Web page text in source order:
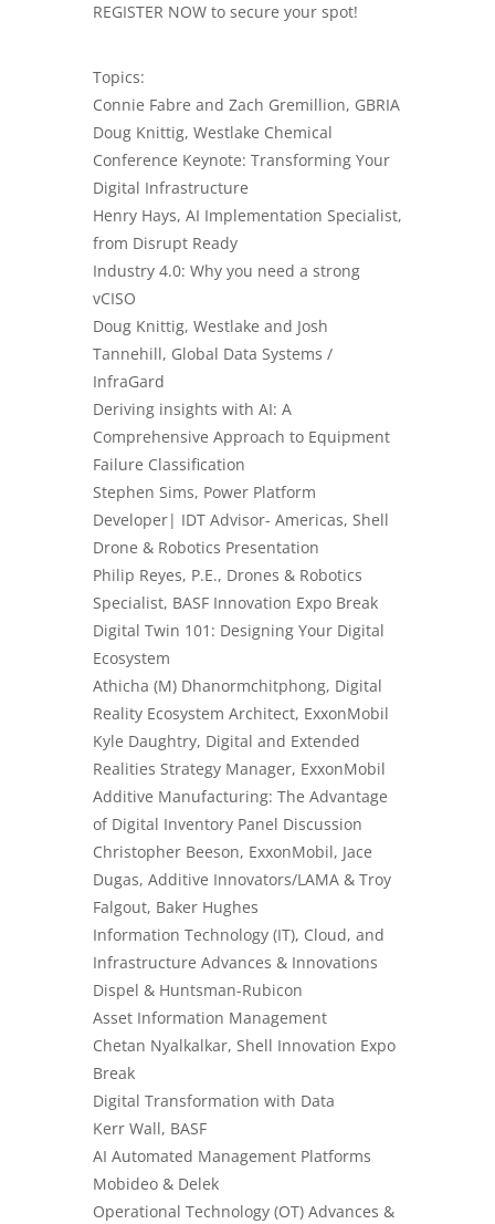
REGISTER NOW to secure your spot!
Topics:
Connie Fabre and Zach Gremillion, GBRIA
Doug Knittig, Westlake Chemical
Conference Keynote: Transforming Your
Digital Infrastructure
Henry Hays, AI Implementation Specialist,
from Disrupt Ready
Industry 4.0: Why you need a strong
vCISO
Doug Knittig, Westlake and Josh
Tannehill, Global Data Systems /
InfraGard
Deriving insights with AI: A
Comprehensive Approach to Equipment
Failure Classification
Stephen Sims, Power Platform
Developer| IDT Advisor- Americas, Shell
Drone & Robotics Presentation
Philip Reyes, P.E., Drones & Robotics
Specialist, BASF Innovation Expo Break
Digital Twin 101: Designing Your Digital
Ecosystem
Athicha (M) Dhanormchitphong, Digital
Reality Ecosystem Architect, ExxonMobil
Kyle Daughtry, Digital and Extended
Realities Strategy Manager, ExxonMobil
Additive Manufacturing: The Advantage
of Digital Inventory Panel Discussion
Christopher Beeson, ExxonMobil, Jace
Dugas, Additive Innovators/LAMA & Troy
Falgout, Baker Hughes
Information Technology (IT), Cloud, and
Infrastructure Advances & Innovations
Dispel & Huntsman-Rubicon
Asset Information Management
Chetan Nyalkalkar, Shell Innovation Expo
Break
Digital Transformation with Data
Kerr Wall, BASF
AI Automated Management Platforms
Mobideo & Delek
Operational Technology (OT) Advances &